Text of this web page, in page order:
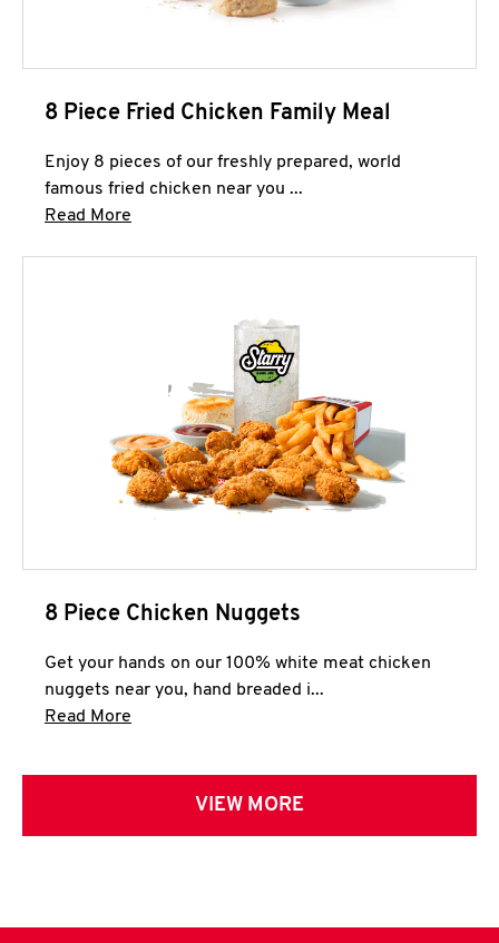
8 Piece Fried Chicken Family Meal
Enjoy 8 pieces of our freshly prepared, world
famous fried chicken near you ...
Read More
8 Piece Chicken Nuggets
Get your hands on our 100% white meat chicken
nuggets near you, hand breaded i...
Read More
VIEW MORE